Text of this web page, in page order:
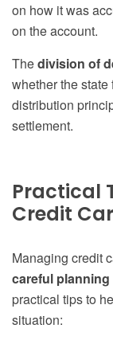
on how it was
on the account.
Thedivision of
whether the
distribution
settlement.
Practical
Credit
Managing credit
careful planning
practical tips to
situation: